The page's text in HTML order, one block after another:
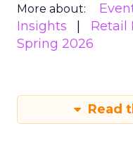
More about:
Insights
Retail
Spring 2026
Read